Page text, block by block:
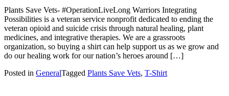
Plants Save Vets- #OperationLiveLong Warriors Integrating
Possibilities is a veteran service nonprofit dedicated to ending the
veteran opioid and suicide crisis through natural healing, plant
medicines, and integrative therapies. We are a grassroots
organization, so buying a shirt can help support us as we grow and
do our healing work for our nation’s heroes around […]
Posted in GeneralTagged Plants Save Vets, T-Shirt